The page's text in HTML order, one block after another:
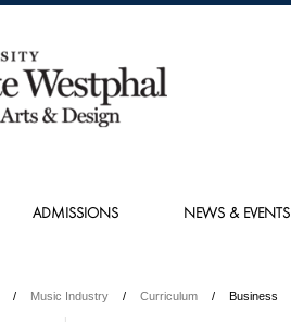
ADMISSIONS NEWS & EVENTS
Music Industry Curriculum Business